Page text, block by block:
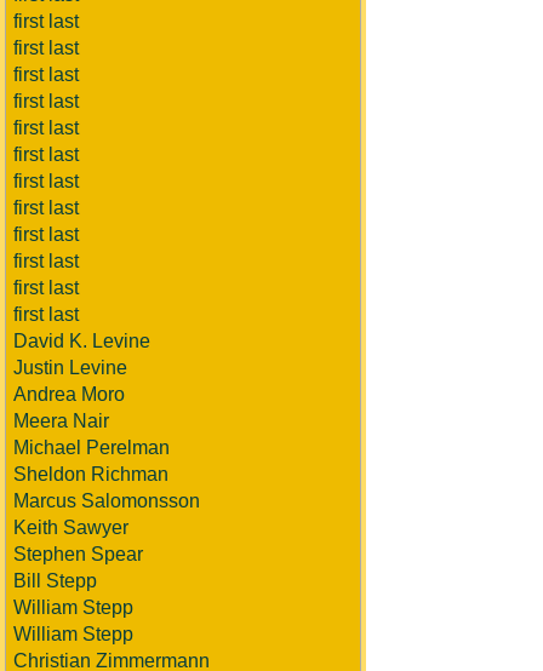
first last
first last
first last
first last
first last
first last
first last
first last
first last
first last
first last
first last
David K. Levine
Justin Levine
Andrea Moro
Meera Nair
Michael Perelman
Sheldon Richman
Marcus Salomonsson
Keith Sawyer
Stephen Spear
Bill Stepp
William Stepp
William Stepp
Christian Zimmermann